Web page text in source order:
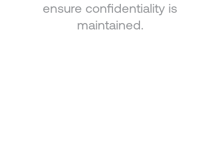
ensure confidentiality is
maintained.